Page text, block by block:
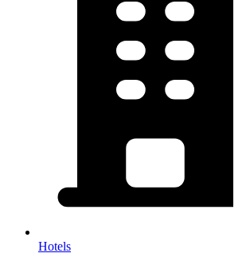
Hotels